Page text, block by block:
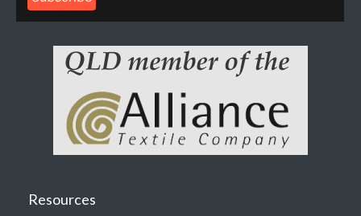
Resources